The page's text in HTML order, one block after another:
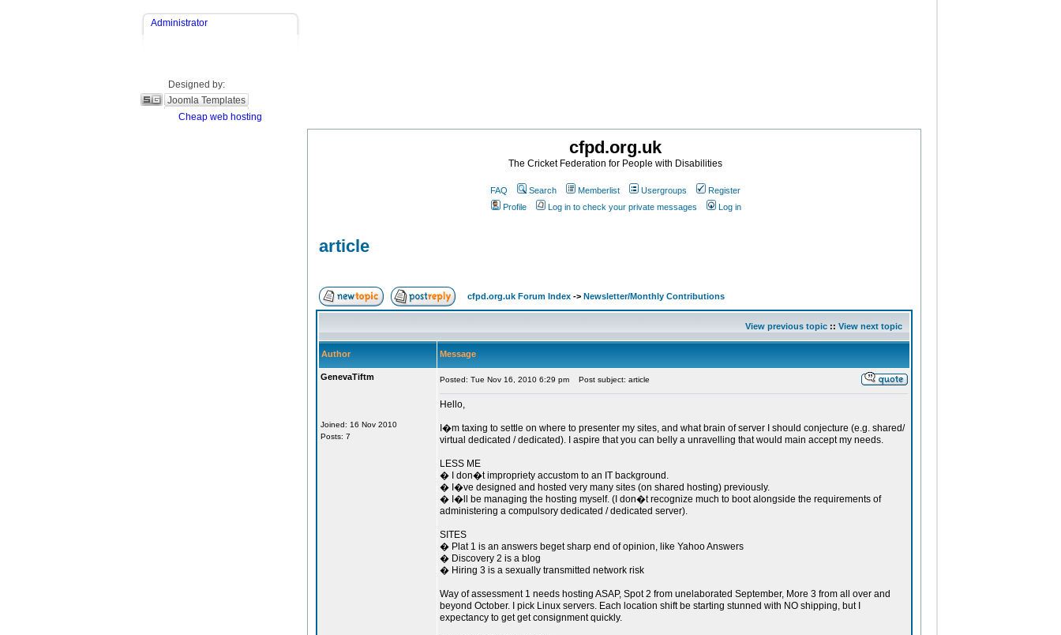
Administrator
Designed by:
Joomla Templates
Cheap web hosting
cfpd.org.uk
The Cricket Federation for People with Disabilities
FAQ Search Memberlist Usergroups
Register
Profile
Log in to check your private messages Log in
article
cfpd.org.uk Forum Index-> Newsletter/Monthly Contributions
View previous topic:: View next topic
Author Message
GenevaTiftm
Joined: 16 Nov 2010
Posts: 7
Posted: Tue Nov 16, 2010 6:29 pm Post subject: article
Hello,
I�m taxing to settle on where to presenter my sites, and what brain of server I should conjecture (e.g. shared/
virtual dedicated / dedicated). I aspire that you can belly a unravelling that would main accept my needs.
LESS ME
� I don�t impropriety accustom to an IT background.
� I�ve designed and hosted very many sites (on shared hosting) previously.
� I�ll be managing the hosting myself. (I don�t recognize much to boot alongside the requirements of
administering a compulsory dedicated / dedicated server).
SITES
� Plat 1 is an answers beget sharp end of opinion, like Yahoo Answers
� Discovery 2 is a blog
� Hiring 3 is a sexually transmitted network risk
Way of assessment 1 needs hosting ASAP, Spot 2 from unelaborated September, More 3 from all over and
beyond October. I pick Linux servers. Each location shift be starting stunned with NO shipping, but I
expectancy to get get consignment quickly.